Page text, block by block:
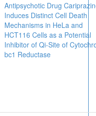
Antipsychotic Drug
Induces Distinct Cell Death
Mechanisms in HeLa and
HCT116 Cells as a Potential
Inhibitor of Qi-Site of
bc1 Reductase